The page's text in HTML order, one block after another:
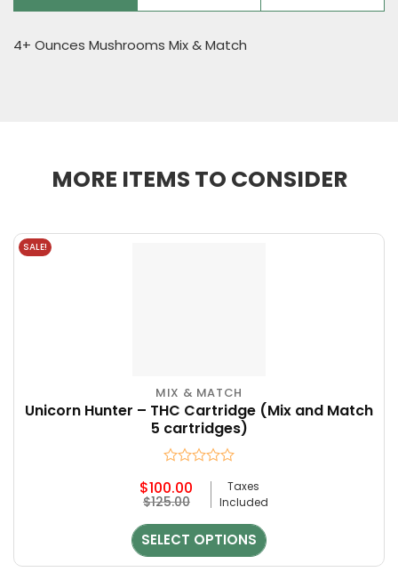
4+ Ounces Mushrooms Mix & Match
MORE ITEMS TO CONSIDER
SALE!
MIX & MATCH
Unicorn Hunter – THC Cartridge (Mix and Match
5 cartridges)
0
out
5
$125.00
Original
was:
$125.00.
$100.00
Current
is:
$100.00.
Taxes
Included
SELECT OPTIONS